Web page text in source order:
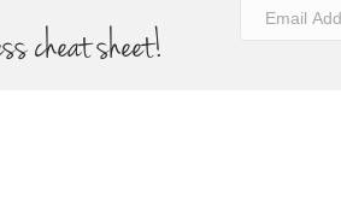
cheat sheet!